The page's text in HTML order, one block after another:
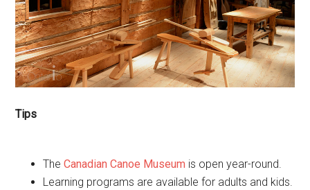
Tips
TheCanadian Canoe Museum is open year-round.
Learning programs are available for adults and kids.